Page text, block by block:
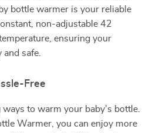
bottle warmer is your reliable
non-adjustable 42
ensuring your
and safe.
Free
to warm your baby’s bottle.
Warmer, you can enjoy more